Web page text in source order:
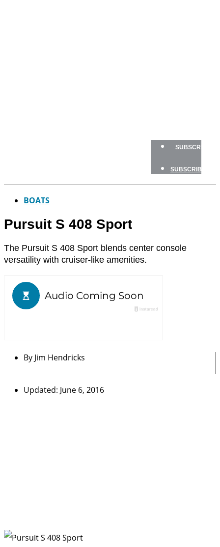
SUBSCRIBE
SUBSCRIBE
BOATS
Pursuit S 408 Sport
The Pursuit S 408 Sport blends center console
versatility with cruiser-like amenities.
By Jim Hendricks
Updated: June 6, 2016